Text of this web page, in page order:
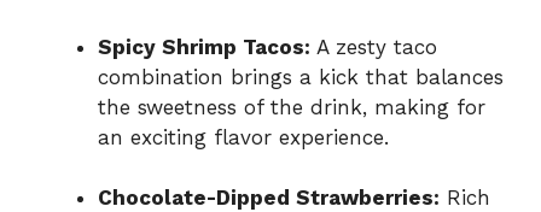
Spicy Shrimp Tacos: A zesty taco
combination brings a kick that balances
the sweetness of the drink, making for
an exciting flavor experience.
Chocolate-Dipped Strawberries: Rich